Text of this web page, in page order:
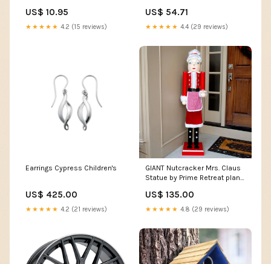
US$ 10.95
★★★★★ 4.2 (15 reviews)
US$ 54.71
★★★★★ 4.4 (29 reviews)
Earrings Cypress Children's
US$ 425.00
★★★★★ 4.2 (21 reviews)
GIANT Nutcracker Mrs. Claus
Statue by Prime Retreat plant
US$ 135.00
★★★★★ 4.8 (29 reviews)